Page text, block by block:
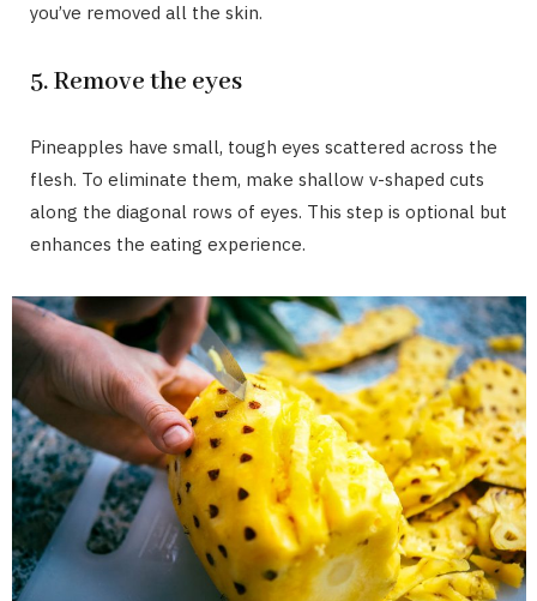
you’ve removed all the skin.
5. Remove the eyes
Pineapples have small, tough eyes scattered across the
flesh. To eliminate them, make shallow v-shaped cuts
along the diagonal rows of eyes. This step is optional but
enhances the eating experience.